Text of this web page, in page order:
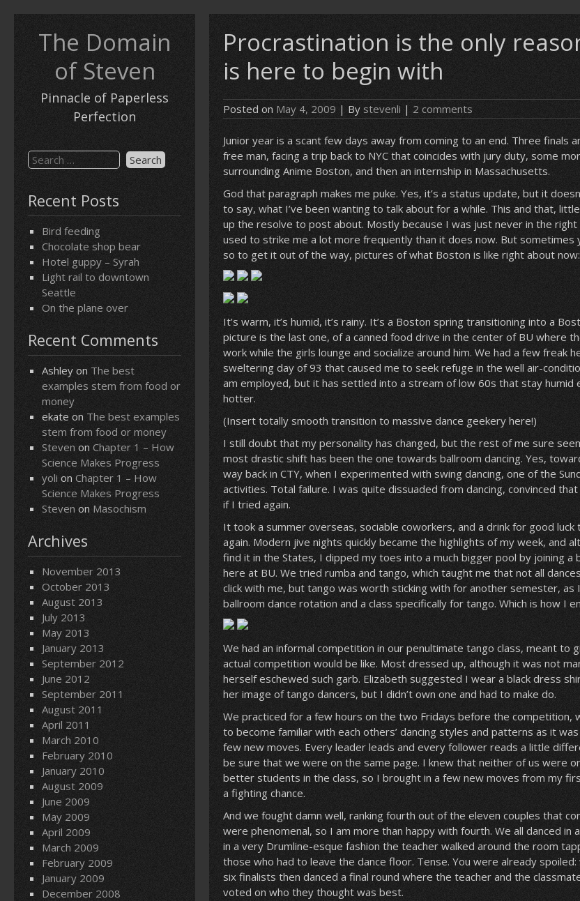
The Domain
of Steven
Pinnacle of Paperless
Perfection
Search
for:
Recent Posts
Bird feeding
Chocolate shop bear
Hotel guppy – Syrah
Light rail to downtown
Seattle
On the plane over
Recent Comments
Ashley on The best
examples stem from food or
money
ekate on The best examples
stem from food or money
Steven on Chapter 1 – How
Science Makes Progress
yoli on Chapter 1 – How
Science Makes Progress
Steven on Masochism
Archives
November 2013
October 2013
August 2013
July 2013
May 2013
January 2013
September 2012
June 2012
September 2011
August 2011
April 2011
March 2010
February 2010
January 2010
August 2009
June 2009
May 2009
April 2009
March 2009
February 2009
January 2009
December 2008
Procrastination is the only
is here to begin with
Posted on May 4, 2009 | By stevenli | 2 comments
Junior year is a scant few days away from coming to an end. Three finals
free man, facing a trip back to NYC that coincides with jury duty, some
surrounding Anime Boston, and then an internship in Massachusetts.
God that paragraph makes me puke. Yes, it’s a status update, but it
to say, what I’ve been wanting to talk about for a while. This and that,
up the resolve to post about. Mostly because I was just never in the
used to strike me a lot more frequently than it does now. But sometimes
so to get it out of the way, pictures of what Boston is like right about now:
It’s warm, it’s humid, it’s rainy. It’s a Boston spring transitioning into a
picture is the last one, of a canned food drive in the center of BU where
work while the girls lounge and socialize around him. We had a few freak
sweltering day of 93 that caused me to seek refuge in the well air-
am employed, but it has settled into a stream of low 60s that stay humid
hotter.
(Insert totally smooth transition to massive dance geekery here!)
I still doubt that my personality has changed, but the rest of me sure
most drastic shift has been the one towards ballroom dancing. Yes,
way back in CTY, when I experimented with swing dancing, one of the
activities. Total failure. I was quite dissuaded from dancing, convinced
if I tried again.
It took a summer overseas, sociable coworkers, and a drink for good
again. Modern jive nights quickly became the highlights of my week, and
find it in the States, I dipped my toes into a much bigger pool by joining a
here at BU. We tried rumba and tango, which taught me that not all
click with me, but tango was worth sticking with for another semester, as
ballroom dance rotation and a class specifically for tango. Which is how I
We had an informal competition in our penultimate tango class, meant to
actual competition would be like. Most dressed up, although it was not
herself eschewed such garb. Elizabeth suggested I wear a black dress
her image of tango dancers, but I didn’t own one and had to make do.
We practiced for a few hours on the two Fridays before the competition,
to become familiar with each others’ dancing styles and patterns as it
few new moves. Every leader leads and every follower reads a little
be sure that we were on the same page. I knew that neither of us were
better students in the class, so I brought in a few new moves from my
a fighting chance.
And we fought damn well, ranking fourth out of the eleven couples that
were phenomenal, so I am more than happy with fourth. We all danced in
in a very Drumline-esque fashion the teacher walked around the room
those who had to leave the dance floor. Tense. You were already
six finalists then danced a final round where the teacher and the
voted on who they thought was best.